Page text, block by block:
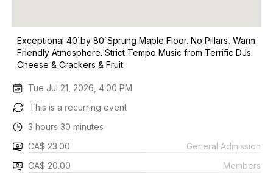
Exceptional 40`by 80`Sprung Maple Floor. No Pillars, Warm
Friendly Atmosphere. Strict Tempo Music from Terrific DJs.
Cheese & Crackers & Fruit
Tue Jul 21, 2026, 4:00 PM
This is a recurring event
3 hours 30 minutes
CA$ 23.00
General Admission
CA$ 20.00
Members